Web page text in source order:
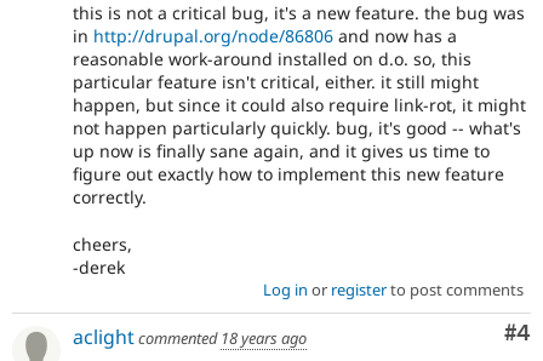
this is not a critical bug, it's a new feature. the bug was
in http://drupal.org/node/86806 and now has a
reasonable work-around installed on d.o. so, this
particular feature isn't critical, either. it still might
happen, but since it could also require link-rot, it might
not happen particularly quickly. bug, it's good -- what's
up now is finally sane again, and it gives us time to
figure out exactly how to implement this new feature
correctly.
cheers,
-derek
Log in or registerto post comments
#4
aclightcommented 18 years ago